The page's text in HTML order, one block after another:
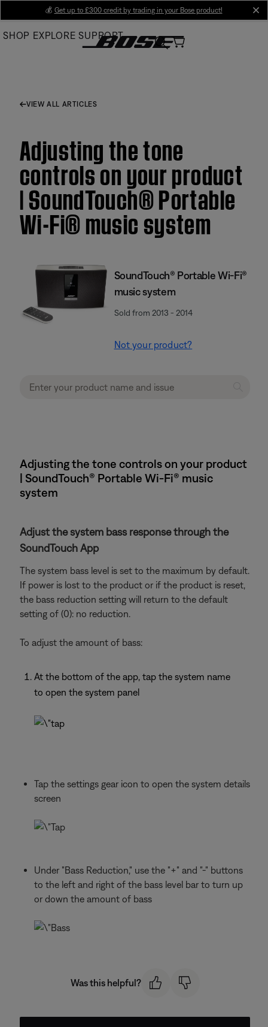
Main
💰 Get up to £300 credit by trading in your Bose product!
SHOP EXPLORE SUPPORT
VIEW ALL ARTICLES
Adjusting the tone
controls on your product
| SoundTouch® Portable
Wi-Fi® music system
SoundTouch® Portable Wi-Fi®
music system
Sold from 2013 - 2014
Not your product?
Adjusting the tone controls on your product
| SoundTouch® Portable Wi-Fi® music
system
Adjust the system bass response through the
SoundTouch App
The system bass level is set to the maximum by default.
If power is lost to the product or if the product is reset,
the bass reduction setting will return to the default
setting of (0): no reduction.
To adjust the amount of bass:
At the bottom of the app, tap the system name
to open the system panel
Tap the settings gear icon to open the system details
screen
Under "Bass Reduction," use the "+" and "-" buttons
to the left and right of the bass level bar to turn up
or down the amount of bass
Was this helpful?